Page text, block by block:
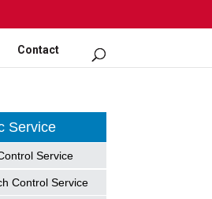
Contact
Service
Service
Control Service